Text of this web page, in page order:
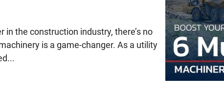
in the construction industry, there’s no
is a game-changer. As a utility